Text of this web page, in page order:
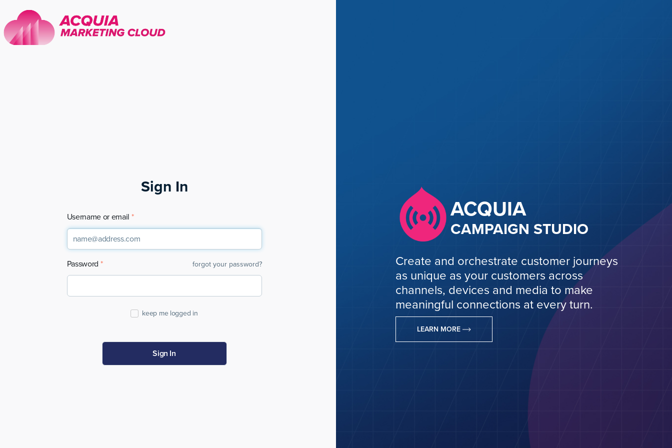
Sign In
Username or email
Password forgot your password?
keep me logged in
Sign In
ACQUIA
CAMPAIGN STUDIO
Create and orchestrate customer journeys
as unique as your customers across
channels, devices and media to make
meaningful connections at every turn.
LEARN MORE